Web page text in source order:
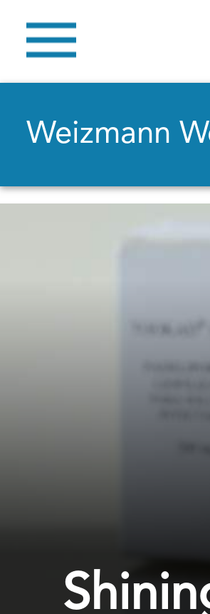
Weizmann